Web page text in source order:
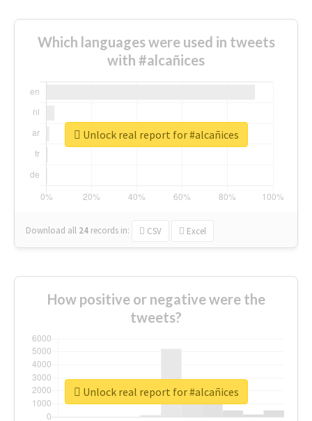
Which languages were used in tweets
with #alcañices
Download all 24 records in: CSV Excel
Unlock real report for #alcañices
How positive or negative were the
tweets?
Unlock real report for #alcañices